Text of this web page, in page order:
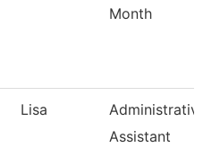
Month
Lisa
Assistant